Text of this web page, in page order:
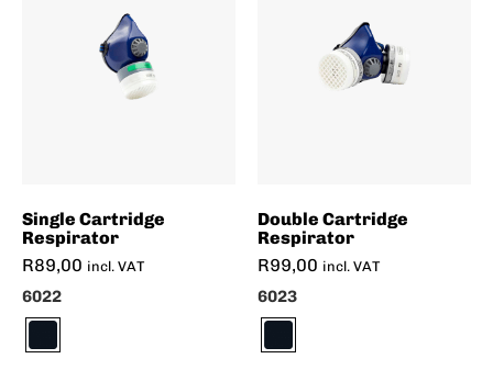
Single Cartridge
Respirator
R89,00 incl. VAT
6022
Double Cartridge
Respirator
R99,00 incl. VAT
6023